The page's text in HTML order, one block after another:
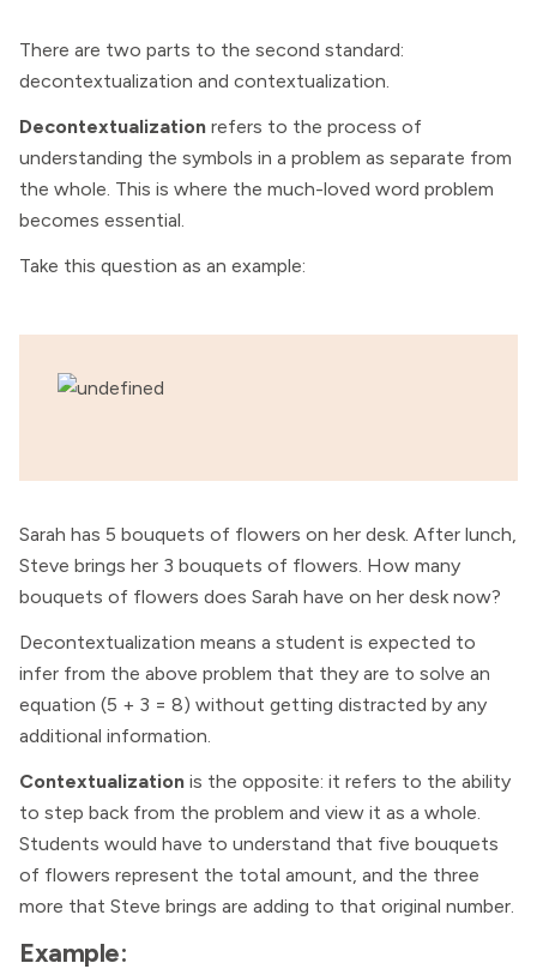
There are two parts to the second standard:
decontextualization and contextualization.
Decontextualization refers to the process of
understanding the symbols in a problem as separate from
the whole. This is where the much-loved word problem
becomes essential.
Take this question as an example:
Sarah has 5 bouquets of flowers on her desk. After lunch,
Steve brings her 3 bouquets of flowers. How many
bouquets of flowers does Sarah have on her desk now?
Decontextualization means a student is expected to
infer from the above problem that they are to solve an
equation (5 + 3 = 8) without getting distracted by any
additional information.
Contextualization is the opposite: it refers to the ability
to step back from the problem and view it as a whole.
Students would have to understand that five bouquets
of flowers represent the total amount, and the three
more that Steve brings are adding to that original number.
Example: